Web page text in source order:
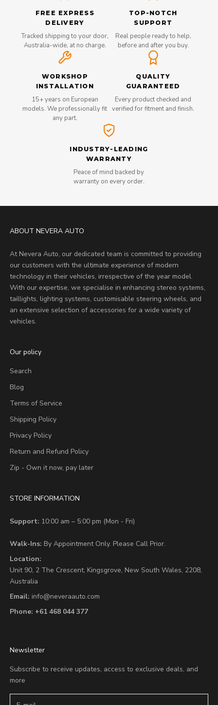
FREE EXPRESS
DELIVERY
Tracked shipping to your door,
Australia-wide, at no charge.
TOP-NOTCH
SUPPORT
Real people ready to help,
before and after you buy.
WORKSHOP
INSTALLATION
15+ years on European
models. We professionally fit
any part.
QUALITY
GUARANTEED
Every product checked and
verified for fitment and finish.
INDUSTRY-LEADING
WARRANTY
Peace of mind backed by
warranty on every order.
ABOUT NEVERA AUTO
At Nevera Auto, our dedicated team is committed to providing
our customers with the ultimate experience of modern
technology in their vehicles, irrespective of the year model.
With our expertise, we specialise in enhancing stereo systems,
taillights, lighting systems, customisable steering wheels, and
an extensive selection of accessories for a wide variety of
vehicles.
Our policy
Search
Blog
Terms of Service
Shipping Policy
Privacy Policy
Return and Refund Policy
Zip - Own it now, pay later
STORE INFORMATION
Support: 10:00 am – 5:00 pm (Mon - Fri)
Walk-Ins: By Appointment Only. Please Call Prior.
Location:
Unit 90, 2 The Crescent, Kingsgrove, New South Wales, 2208,
Australia
Email: info@neveraauto.com
Phone: +61 468 044 377
Newsletter
Subscribe to receive updates, access to exclusive deals, and
more